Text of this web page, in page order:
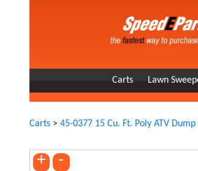
Carts Lawn
Carts> 45-0377 15 Cu. Ft. Poly ATV Dump
+ -